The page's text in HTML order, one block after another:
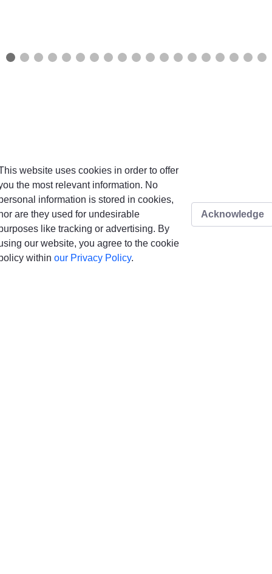
website uses cookies in order to offer
the most relevant information. No
information is stored in cookies,
are they used for undesirable
like tracking or advertising. By
our website, you agree to the cookie
within our Privacy Policy.
Acknowledge